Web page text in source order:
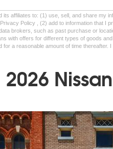
its affiliates to: (1) use, sell, and share my
Policy , (2) add to information that I
brokers, such as past purchase or
with offers for different types of goods
a reasonable amount of time thereafter.